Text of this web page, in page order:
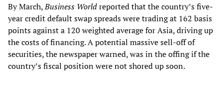
By March,Business Worldreported that the country’s five-
year credit default swap spreads were trading at 162 basis
points against a 120 weighted average for Asia, driving up
the costs of financing. A potential massive sell-off of
securities, the newspaper warned, was in the offing if the
country’s fiscal position were not shored up soon.